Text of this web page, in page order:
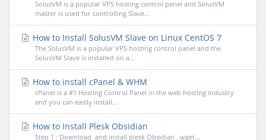
SolusVM is a popular VPS hosting control panel and SolusVM
master is used for controlling Slave...
How to Install SolusVM Slave on Linux CentOS 7
The SolusVM is a popular VPS hosting control panel and the
SolusVM Slave is installed on a...
How to install cPanel & WHM
cPanel is a #1 Hosting Control Panel in the web hosting industry
and you can easily install...
How to Install Plesk Obsidian
Step 1 : Download and install plesk Obsidian . wget...